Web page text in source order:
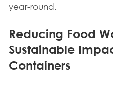
year-round.
Reducing Food
Sustainable
Containers